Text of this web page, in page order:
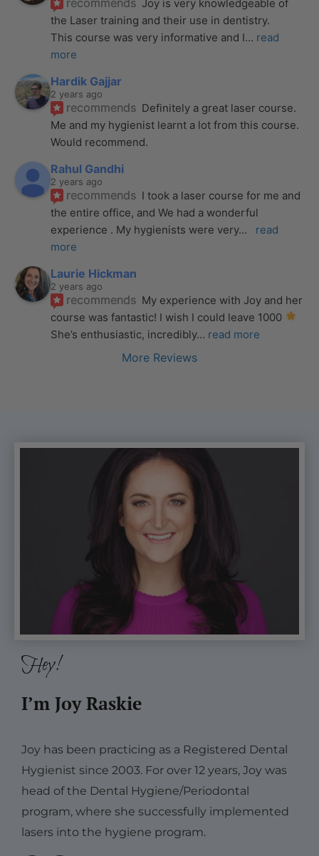
Joy is very knowledgeable of
the Laser training and their use in dentistry.
This course was very informative and I... read
more
Hardik Gajjar
2 years ago
recommends Definitely a great laser course.
Me and my hygienist learnt a lot from this course.
Would recommend.
Rahul Gandhi
2 years ago
recommends I took a laser course for me and
the entire office, and We had a wonderful
experience . My hygienists were very...
read
more
Laurie Hickman
2 years ago
recommends My experience with Joy and her
course was fantastic! I wish I could leave 1000
She’s enthusiastic, incredibly... read more
More Reviews
Hey!
I’m Joy Raskie
Joy has been practicing as a Registered Dental
Hygienist since 2003. For over 12 years, Joy was
head of the Dental Hygiene/Periodontal
program, where she successfully implemented
lasers into the hygiene program.